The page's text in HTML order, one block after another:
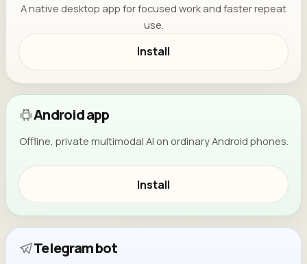
A native desktop app for focused work and faster repeat
use.
Install
Android app
Offline, private multimodal AI on ordinary Android phones.
Install
Telegram bot